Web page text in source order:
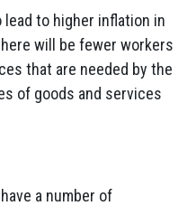
to higher inflation in
will be fewer workers
that are needed by the
of goods and services
a number of